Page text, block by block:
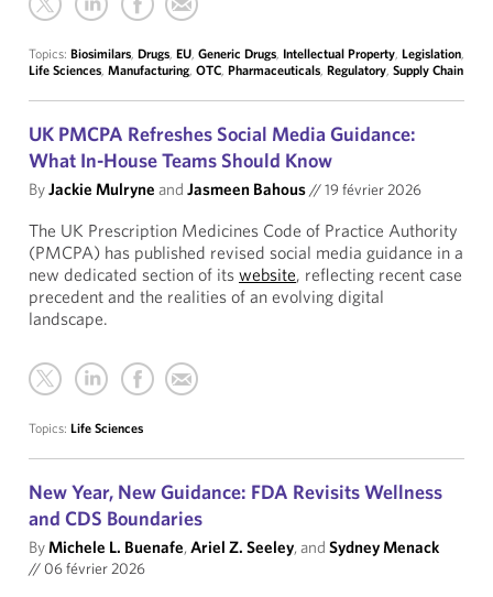
Topics: Biosimilars, Drugs, EU, Generic Drugs, Intellectual Property, Legislation,
Life Sciences, Manufacturing, OTC, Pharmaceuticals, Regulatory, Supply Chain
UK PMCPA Refreshes Social Media Guidance:
What In-House Teams Should Know
ByJackie Mulryne and Jasmeen Bahous//19 février 2026
The UK Prescription Medicines Code of Practice Authority
(PMCPA) has published revised social media guidance in a
new dedicated section of its website, reflecting recent case
precedent and the realities of an evolving digital
landscape.
Topics: Life Sciences
New Year, New Guidance: FDA Revisits Wellness
and CDS Boundaries
ByMichele L. Buenafe,Ariel Z. Seeley, and Sydney Menack
// 06 février 2026